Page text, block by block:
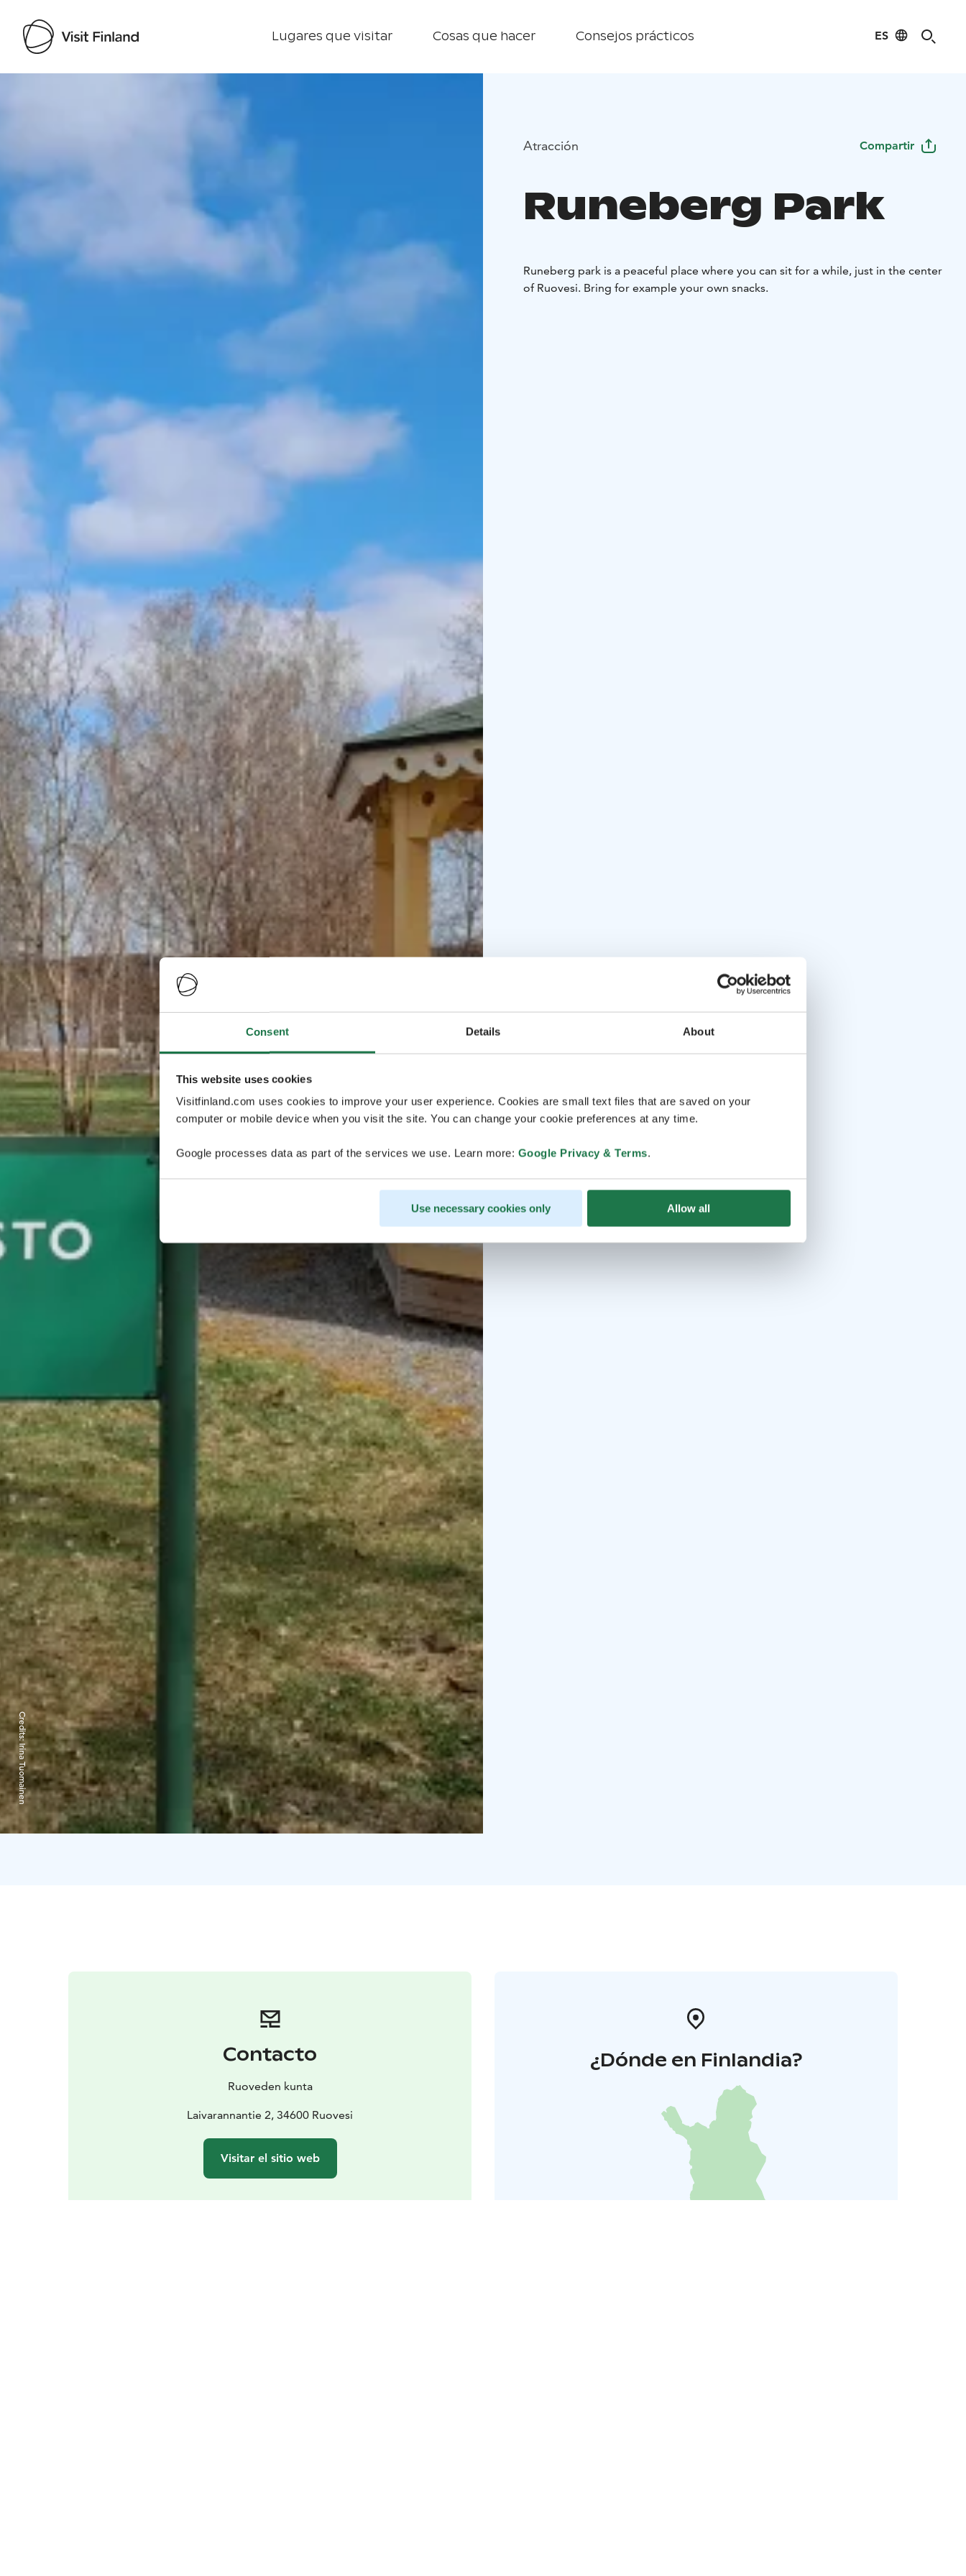
Consent Details About
This website uses cookies
Visitfinland.com uses cookies to improve your user experience. Cookies are small text files that are saved on your
computer or mobile device when you visit the site. You can change your cookie preferences at any time.
Google processes data as part of the services we use. Learn more: Google Privacy & Terms.
Use necessary cookies only Allow all
Lugares que visitar Cosas que hacer Consejos prácticos ES
Visit Finland
Credits:
Irina Tuomainen
Atracción Compartir
Runeberg Park
Runeberg park is a peaceful place where you can sit for a while, just in the center
of Ruovesi. Bring for example your own snacks.
Contacto
Ruoveden kunta
Laivarannantie 2, 34600 Ruovesi
Visitar el sitio web
¿Dónde en Finlandia?